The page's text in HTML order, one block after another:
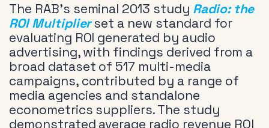
The RAB’s seminal 2013 study Radio: the
ROI Multiplierset a new standard for
evaluating ROI generated by audio
advertising, with findings derived from a
broad dataset of 517 multi-media
campaigns, contributed by a range of
media agencies and standalone
econometrics suppliers. The study
demonstrated average radio revenue ROI